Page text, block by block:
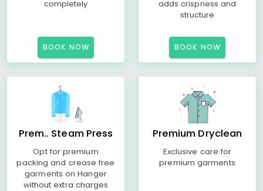
completely
BOOK NOW
adds crispness and
structure
BOOK NOW
Prem.. Steam Press
Opt for premium
packing and crease free
garments on Hanger
without extra charges
Premium Dryclean
Exclusive care for
premium garments